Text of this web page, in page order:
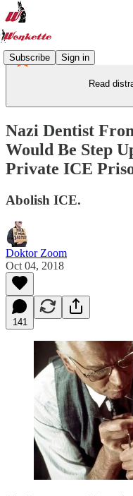
Subscribe Sign in
Read
Nazi Dentist
Would Be Step
Private ICE
Abolish ICE.
Doktor Zoom
Oct 04, 2018
141